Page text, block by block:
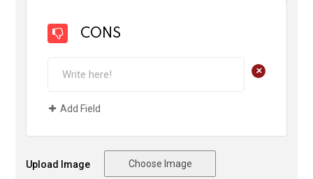
CONS
+
Add Field
Upload Image Choose Image